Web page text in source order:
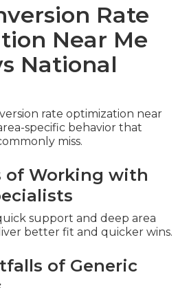
Rate
Near Me
National
rate optimization near
specific behavior that
miss.
of Working with
support and deep area
better fit and quicker wins.
of Generic